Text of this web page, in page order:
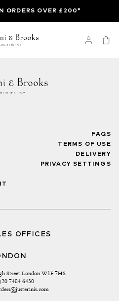
ORDERS OVER £200*
FAQS
TERMS OF USE
DELIVERY
PRIVACY SETTINGS
OFFICES
Street London W1F 7HS
7484 6430